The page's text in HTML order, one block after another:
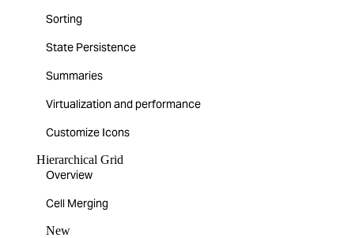
Sorting
State Persistence
Summaries
Virtualization and performance
Customize Icons
Hierarchical Grid
Overview
Cell Merging
New